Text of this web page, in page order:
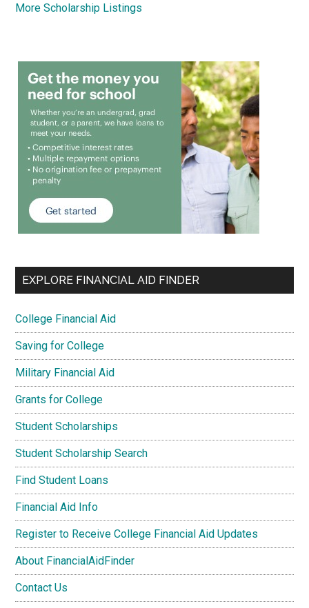
More Scholarship Listings
EXPLORE FINANCIAL AID FINDER
College Financial Aid
Saving for College
Military Financial Aid
Grants for College
Student Scholarships
Student Scholarship Search
Find Student Loans
Financial Aid Info
Register to Receive College Financial Aid Updates
About FinancialAidFinder
Contact Us